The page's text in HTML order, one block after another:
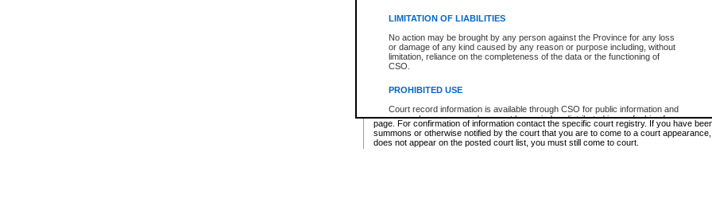
LIMITATION OF LIABILITIES
No action may be brought by any person against the Province for any loss
or damage of any kind caused by any reason or purpose including, without
limitation, reliance on the completeness of the data or the functioning of
CSO.
PROHIBITED USE
Court record information is available through CSO for public information and
research purposes and may not be copied or distributed in any fashion for
resale or other commercial use without the express written permission of the
Office of the Chief Justice of British Columbia (Court of Appeal information),
Office of the Chief Justice of the Supreme Court (Supreme Court
Provincial Criminal Court Lists
* These court lists are not official court lists. The information may be updated after it is
page. For confirmation of information contact the specific court registry. If you have
summons or otherwise notified by the court that you are to come to a court
does not appear on the posted court list, you must still come to court.